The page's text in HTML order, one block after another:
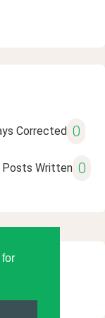
Corrected 0
Posts Written 0